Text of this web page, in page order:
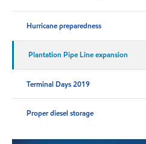
Hurricane preparedness
Plantation Pipe Line expansion
Terminal Days 2019
Proper diesel storage